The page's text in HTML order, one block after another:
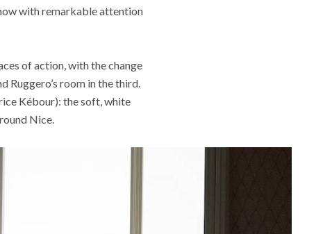
with remarkable attention
of action, with the change
Ruggero’s room in the third.
Kébour): the soft, white
Nice.